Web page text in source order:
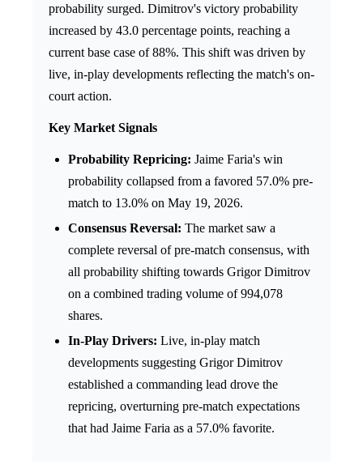
probability surged. Dimitrov's victory probability
increased by 43.0 percentage points, reaching a
current base case of 88%. This shift was driven by
live, in-play developments reflecting the match's on-
court action.
Key Market Signals
Probability Repricing: Jaime Faria's win
probability collapsed from a favored 57.0% pre-
match to 13.0% on May 19, 2026.
Consensus Reversal: The market saw a
complete reversal of pre-match consensus, with
all probability shifting towards Grigor Dimitrov
on a combined trading volume of 994,078
shares.
In-Play Drivers: Live, in-play match
developments suggesting Grigor Dimitrov
established a commanding lead drove the
repricing, overturning pre-match expectations
that had Jaime Faria as a 57.0% favorite.